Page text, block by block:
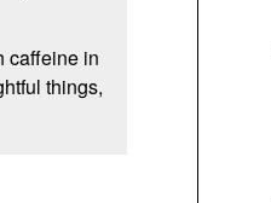
caffeine in
things,